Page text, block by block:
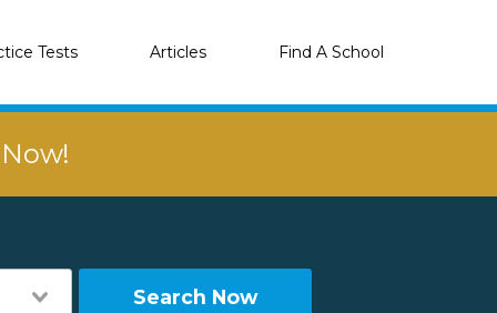
Tests Articles Find A School
Search Now